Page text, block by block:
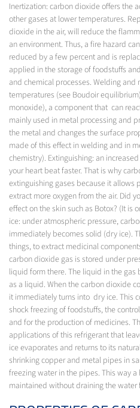
Inertization: carbon dioxide offers the
other gases at lower temperatures.
dioxide in the air, will reduce the
an environment. Thus, a fire hazard
reduced by a few percent and is
applied in the storage of foodstuffs
and chemical processes. Welding and
temperatures (see Boudoir
monoxide), a component that can
mainly used in metal processing and
the metal and changes the surface
made of this effect in welding and in
chemistry). Extinguishing: an
your heart beat faster. That is why
extinguishing gases because it allows
extract more oxygen from the air. Did
effect on the skin such as Botox? (It is
ice: under atmospheric pressure,
immediately becomes solid (dry ice).
things, to extract medicinal
carbon dioxide gas is stored under
liquid form there. The liquid in the
as a liquid. When the carbon dioxide
it immediately turns into dry ice. This
shock freezing of foodstuffs, the
and for the production of medicines.
applications of this refrigerant that
ice evaporates and returns to its
shrinking copper and metal pipes in
freezing water in the pipes. This way
maintained without draining the water